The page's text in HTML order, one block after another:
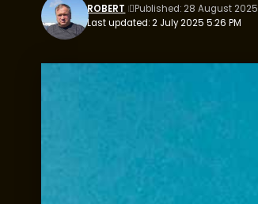
Last updated: 2 July 2025 5:26 PM
ROBERT Published: 28 August 2025